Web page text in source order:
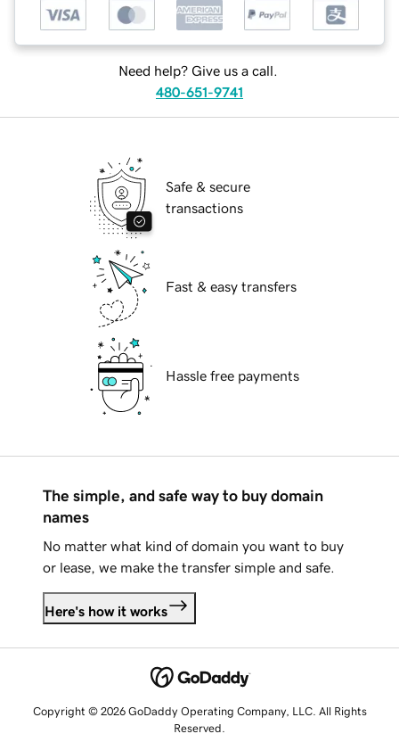
Need help? Give us a call.
480-651-9741
Safe & secure
transactions
Fast & easy transfers
Hassle free payments
The simple, and safe way to buy domain
names
No matter what kind of domain you want to buy
or lease, we make the transfer simple and safe.
Here's how it works
Copyright © 2026 GoDaddy Operating Company, LLC. All Rights
Reserved.